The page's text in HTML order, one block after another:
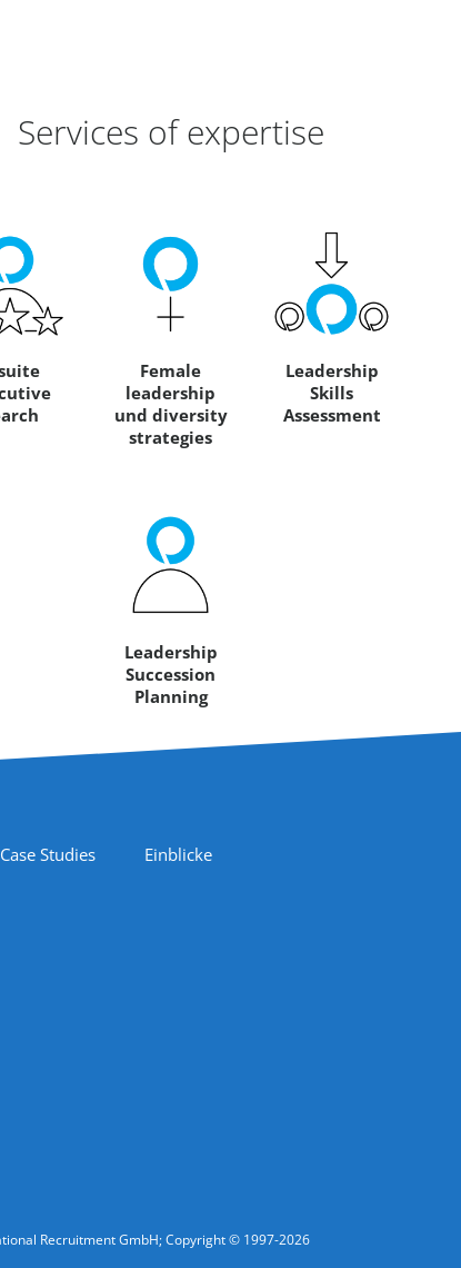
Services of expertise
Female
leadership
und diversity
strategies
Leadership
Skills
Assessment
Leadership
Succession
Planning
Case Studies Einblicke
Recruitment GmbH; Copyright © 1997-2026